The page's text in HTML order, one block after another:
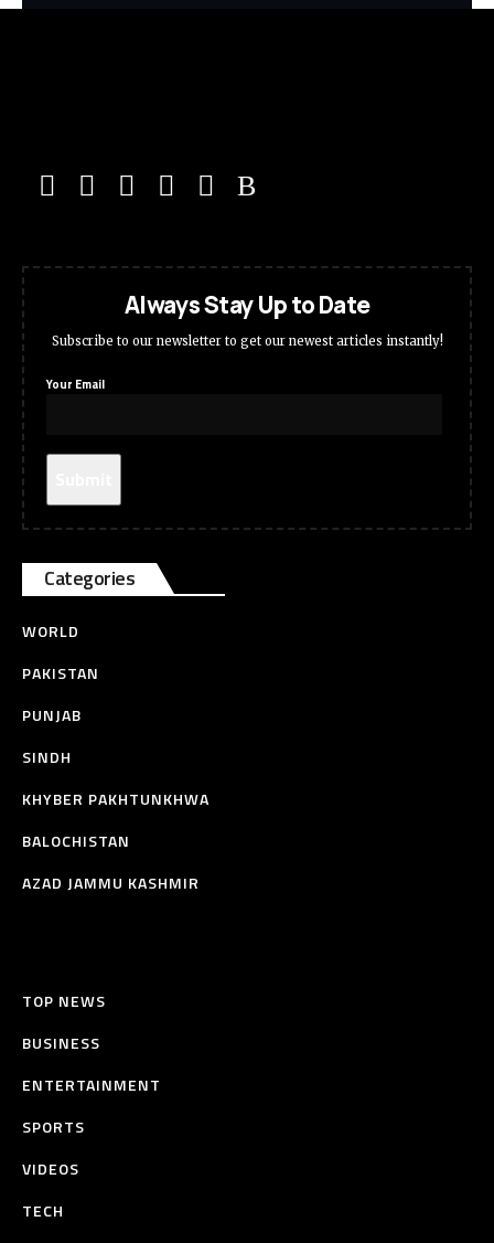
Always Stay Up to Date
Subscribe to our newsletter to get our newest articles instantly!
Your Email
Categories
WORLD
PAKISTAN
PUNJAB
SINDH
KHYBER PAKHTUNKHWA
BALOCHISTAN
AZAD JAMMU KASHMIR
TOP NEWS
BUSINESS
ENTERTAINMENT
SPORTS
VIDEOS
TECH